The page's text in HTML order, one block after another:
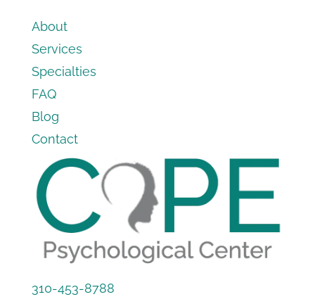
About
Services
Specialties
FAQ
Blog
Contact
310-453-8788